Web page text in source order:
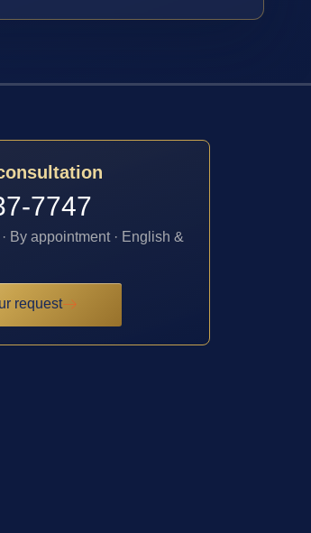
7747
By appointment · English &
request